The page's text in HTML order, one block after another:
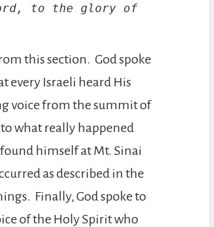
to the glory of
this section. God spoke
every Israeli heard His
voice from the summit of
what really happened
himself at Mt. Sinai
as described in the
Finally, God spoke to
of the Holy Spirit who